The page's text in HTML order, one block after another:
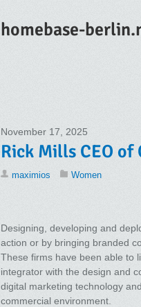
homebase-
November 17, 2025
Rick Mills CEO
maximios Women
Designing, developing and
action or by bringing branded
These firms have been able to
integrator with the design and
digital marketing technology
commercial environment.